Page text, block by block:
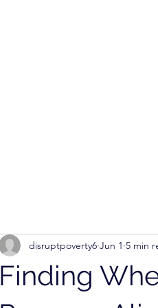
Finding
disruptpoverty6 Jun 1 5 min